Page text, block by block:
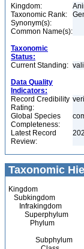
Kingdom:
Taxonomic Rank:
Synonym(s):
Common Name(s):
Taxonomic
Status:
Current Standing:
Data Quality
Indicators:
Record Credibility
Rating:
Global Species
Completeness:
Latest Record
Review:
Taxonomic
Kingdom
Subkingdom
Infrakingdom
Superphylum
Phylum
Subphylum